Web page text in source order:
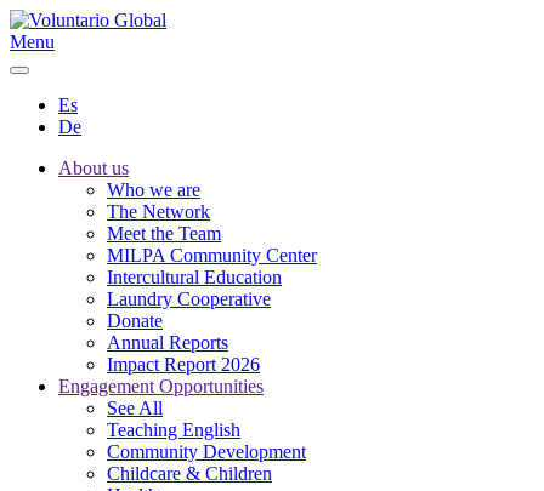
Menu
Es
De
About us
Who we are
The Network
Meet the Team
MILPA Community Center
Intercultural Education
Laundry Cooperative
Donate
Annual Reports
Impact Report 2026
Engagement Opportunities
See All
Teaching English
Community Development
Childcare & Children